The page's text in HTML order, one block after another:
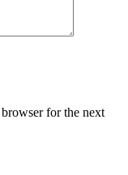
for the next